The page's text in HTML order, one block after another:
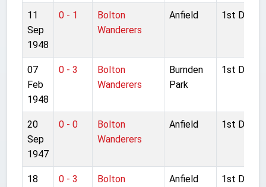
11
Sep
1948
0 - 1
Bolton
Wanderers
Anfield 1st
07
Feb
1948
0 - 3
Bolton
Wanderers
Burnden
Park
1st
20
Sep
1947
0 - 0
Bolton
Wanderers
Anfield 1st
18
0 - 3
Bolton
Anfield 1st